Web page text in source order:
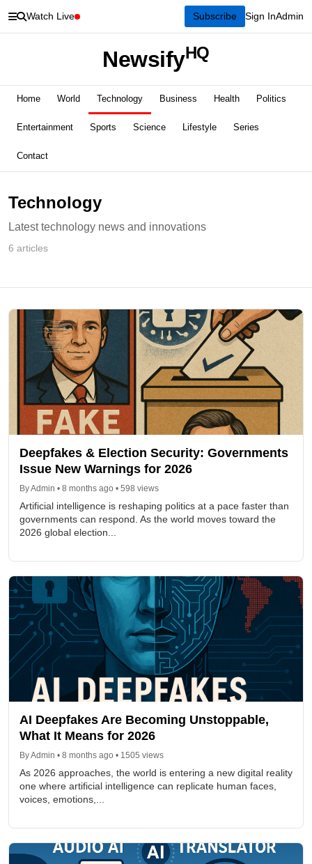
Watch Live Subscribe Sign InAdmin
NewsifyHQ
Home World Technology Business Health Politics
Entertainment Sports Science Lifestyle Series
Contact
Technology
Latest technology news and innovations
6 articles
Deepfakes & Election Security: Governments
Issue New Warnings for 2026
By Admin • 8 months ago • 598 views
Artificial intelligence is reshaping politics at a pace faster than
governments can respond. As the world moves toward the
2026 global election...
AI Deepfakes Are Becoming Unstoppable,
What It Means for 2026
By Admin • 8 months ago • 1505 views
As 2026 approaches, the world is entering a new digital reality
one where artificial intelligence can replicate human faces,
voices, emotions,...